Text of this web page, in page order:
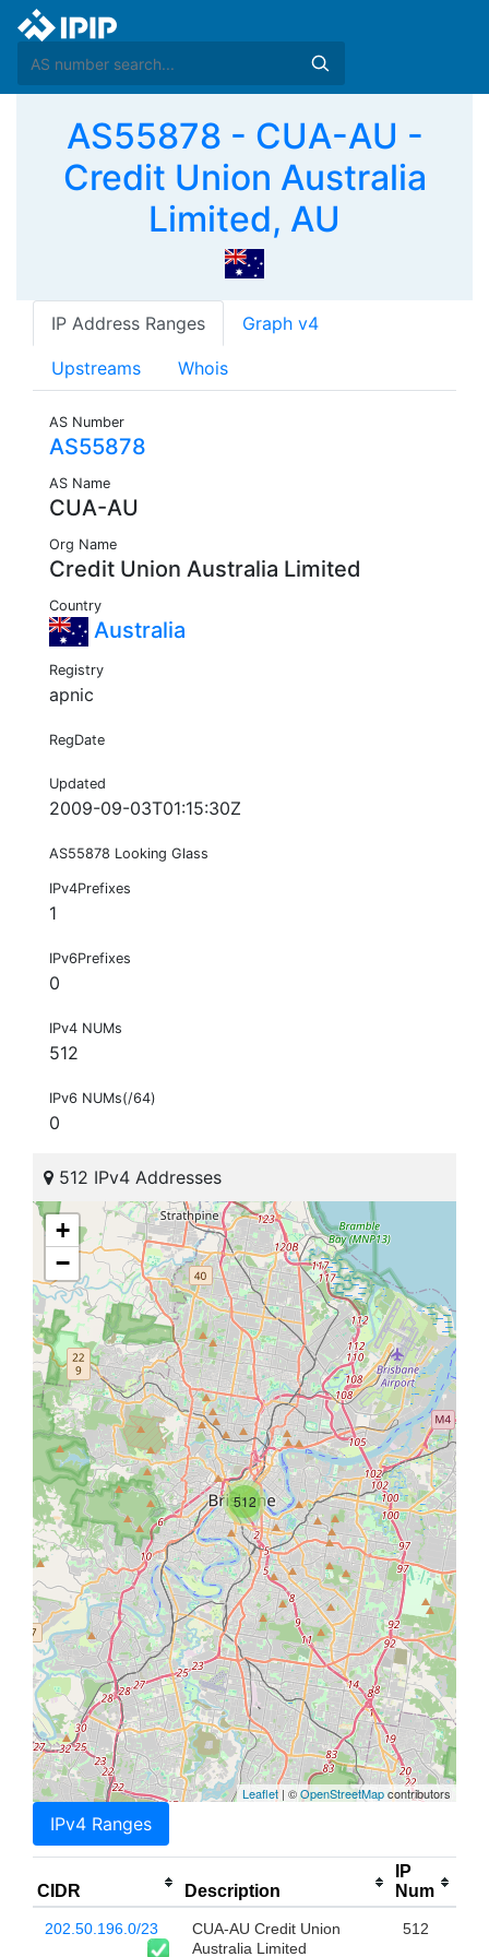
AS55878 - CUA-AU -
Credit Union Australia
Limited, AU
IP Address Ranges Graph v4
Upstreams Whois
AS Number
AS55878
AS Name
CUA-AU
Org Name
Credit Union Australia Limited
Country
Australia
Registry
apnic
RegDate
Updated
2009-09-03T01:15:30Z
AS55878 Looking Glass
IPv4Prefixes
1
IPv6Prefixes
0
IPv4 NUMs
512
IPv6 NUMs(/64)
0
512 IPv4 Addresses
512
+
−
Leaflet | ©OpenStreetMapcontributors
IPv4 Ranges
CIDR Description
IP
Num
202.50.196.0/23
CUA-AU Credit Union
Australia Limited
512